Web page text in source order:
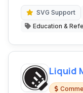
without relying
SVG Support
Education &
Liquid